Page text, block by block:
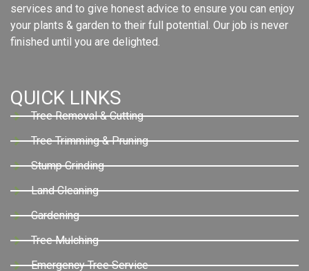
services and to give honest advice to ensure you can enjoy
your plants & garden to their full potential. Our job is never
finished until you are delighted.
QUICK LINKS
Tree Removal & Cutting
Tree Trimming & Pruning
Stump Grinding
Land Cleaning
Gardening
Tree Mulching
Emergency Tree Service